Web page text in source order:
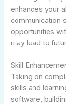
enhances your
communication
opportunities
may lead to
Skill
Taking on
skills and
software,